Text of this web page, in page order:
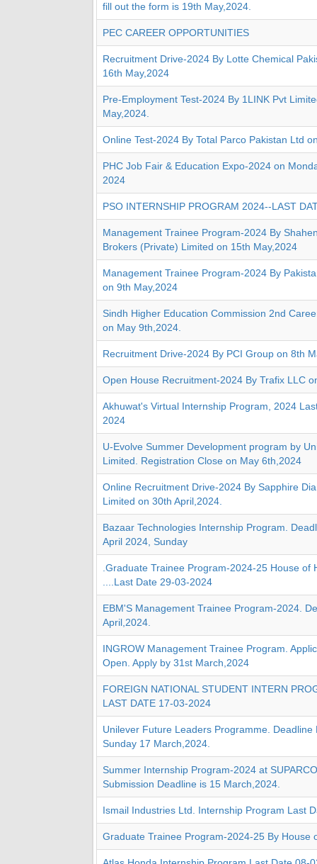
fill out the form is 19th May,2024.
PEC CAREER OPPORTUNITIES
Recruitment Drive-2024 By Lotte Chemical
16th May,2024
Pre-Employment Test-2024 By 1LINK Pvt
May,2024.
Online Test-2024 By Total Parco Pakistan Ltd
PHC Job Fair & Education Expo-2024 on
2024
PSO INTERNSHIP PROGRAM 2024--LAST
Management Trainee Program-2024 By
Brokers (Private) Limited on 15th May,2024
Management Trainee Program-2024 By
on 9th May,2024
Sindh Higher Education Commission 2nd
on May 9th,2024.
Recruitment Drive-2024 By PCI Group on 8th
Open House Recruitment-2024 By Trafix LLC
Akhuwat's Virtual Internship Program, 2024
2024
U-Evolve Summer Development program by
Limited. Registration Close on May 6th,2024
Online Recruitment Drive-2024 By Sapphire
Limited on 30th April,2024.
Bazaar Technologies Internship Program.
April 2024, Sunday
.Graduate Trainee Program-2024-25 House of
....Last Date 29-03-2024
EBM'S Management Trainee Program-2024.
April,2024.
INGROW Management Trainee Program.
Open. Apply by 31st March,2024
FOREIGN NATIONAL STUDENT INTERN
LAST DATE 17-03-2024
Unilever Future Leaders Programme. Deadline
Sunday 17 March,2024.
Summer Internship Program-2024 at
Submission Deadline is 15 March,2024.
Ismail Industries Ltd. Internship Program Last
Graduate Trainee Program-2024-25 By House